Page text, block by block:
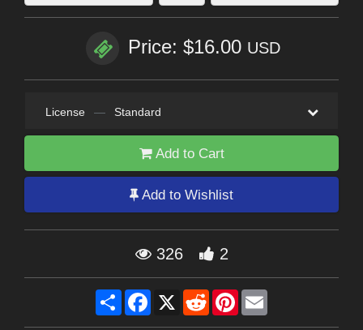
Price: $16.00 USD
License — Standard
Add to Cart
Add to Wishlist
326 2
Share Facebook
X RedditPinterest